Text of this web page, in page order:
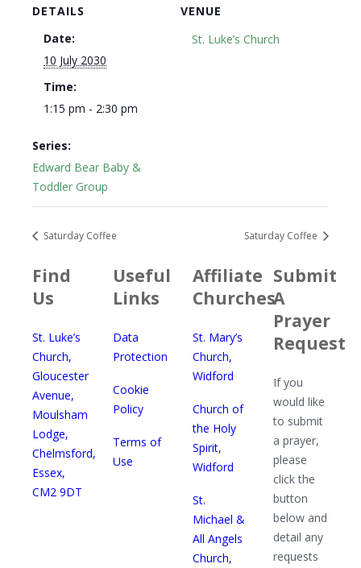
DETAILS
Date:
10 July 2030
Time:
1:15 pm - 2:30 pm
Series:
Edward Bear Baby &
Toddler Group
VENUE
St. Luke’s Church
Saturday Coffee Saturday Coffee
Find
Us
St. Luke’s
Church,
Gloucester
Avenue,
Moulsham
Lodge,
Chelmsford,
Essex,
CM2 9DT
Useful
Links
Data
Protection
Cookie
Policy
Terms of
Use
Affiliate
Churches
St. Mary’s
Church,
Widford
Church of
the Holy
Spirit,
Widford
St.
Michael &
All Angels
Church,
Submit
A
Prayer
Request
If you
would like
to submit
a prayer,
please
click the
button
below and
detail any
requests